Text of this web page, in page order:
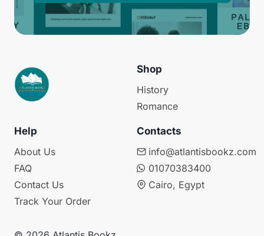
Shop
History
Romance
Help
About Us
FAQ
Contact Us
Track Your Order
Contacts
info@atlantisbookz.com
01070383400
Cairo, Egypt